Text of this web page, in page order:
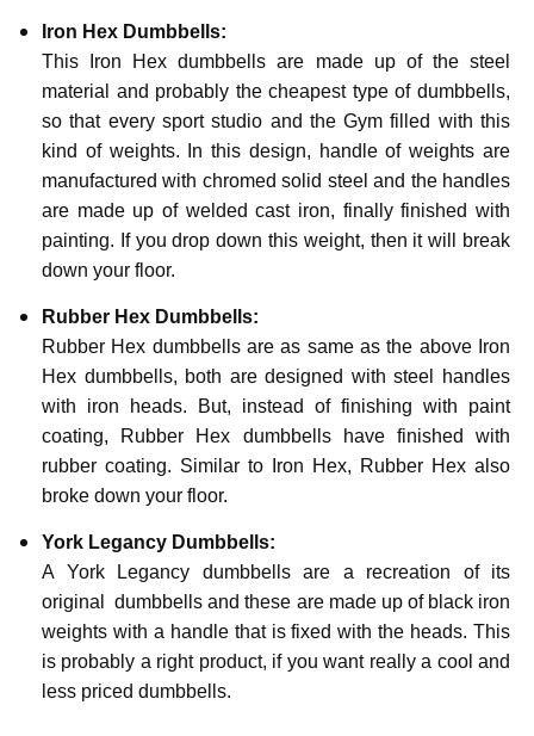
Iron Hex Dumbbells:
This Iron Hex dumbbells are made up of the steel
material and probably the cheapest type of dumbbells,
so that every sport studio and the Gym filled with this
kind of weights. In this design, handle of weights are
manufactured with chromed solid steel and the handles
are made up of welded cast iron, finally finished with
painting. If you drop down this weight, then it will break
down your floor.
Rubber Hex Dumbbells:
Rubber Hex dumbbells are as same as the above Iron
Hex dumbbells, both are designed with steel handles
with iron heads. But, instead of finishing with paint
coating, Rubber Hex dumbbells have finished with
rubber coating. Similar to Iron Hex, Rubber Hex also
broke down your floor.
York Legancy Dumbbells:
A York Legancy dumbbells are a recreation of its
original dumbbells and these are made up of black iron
weights with a handle that is fixed with the heads. This
is probably a right product, if you want really a cool and
less priced dumbbells.